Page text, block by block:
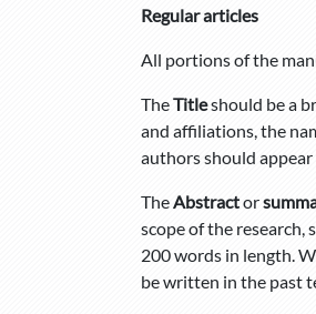
Regular articles
All portions of the
TheTitleshould be a
and affiliations, the
authors should
TheAbstractor
scope of the
200 words in length.
be written in the past